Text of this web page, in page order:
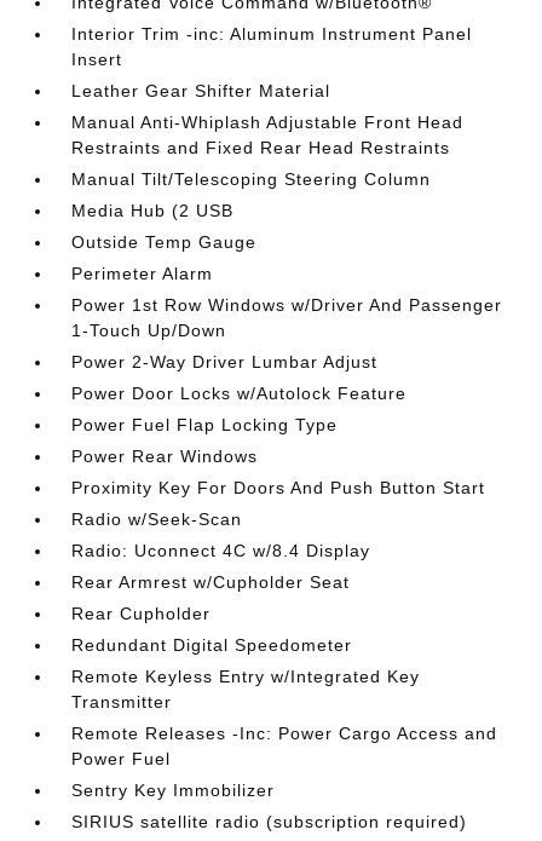
Interior Trim -inc: Aluminum Instrument Panel
Insert
Leather Gear Shifter Material
Manual Anti-Whiplash Adjustable Front Head
Restraints and Fixed Rear Head Restraints
Manual Tilt/Telescoping Steering Column
Media Hub (2 USB
Outside Temp Gauge
Perimeter Alarm
Power 1st Row Windows w/Driver And Passenger
1-Touch Up/Down
Power 2-Way Driver Lumbar Adjust
Power Door Locks w/Autolock Feature
Power Fuel Flap Locking Type
Power Rear Windows
Proximity Key For Doors And Push Button Start
Radio w/Seek-Scan
Radio: Uconnect 4C w/8.4 Display
Rear Armrest w/Cupholder Seat
Rear Cupholder
Redundant Digital Speedometer
Remote Keyless Entry w/Integrated Key
Transmitter
Remote Releases -Inc: Power Cargo Access and
Power Fuel
Sentry Key Immobilizer
SIRIUS satellite radio (subscription required)